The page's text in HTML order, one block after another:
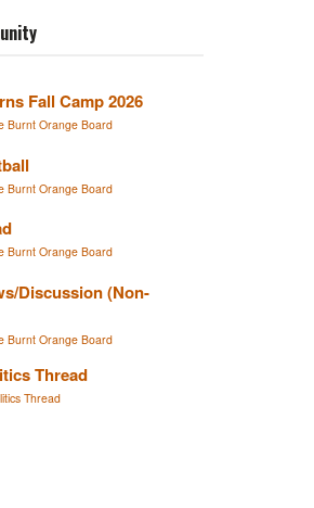
Fall Camp 2026
Burnt Orange Board
Burnt Orange Board
Burnt Orange Board
Discussion (Non-
Burnt Orange Board
Thread
Thread